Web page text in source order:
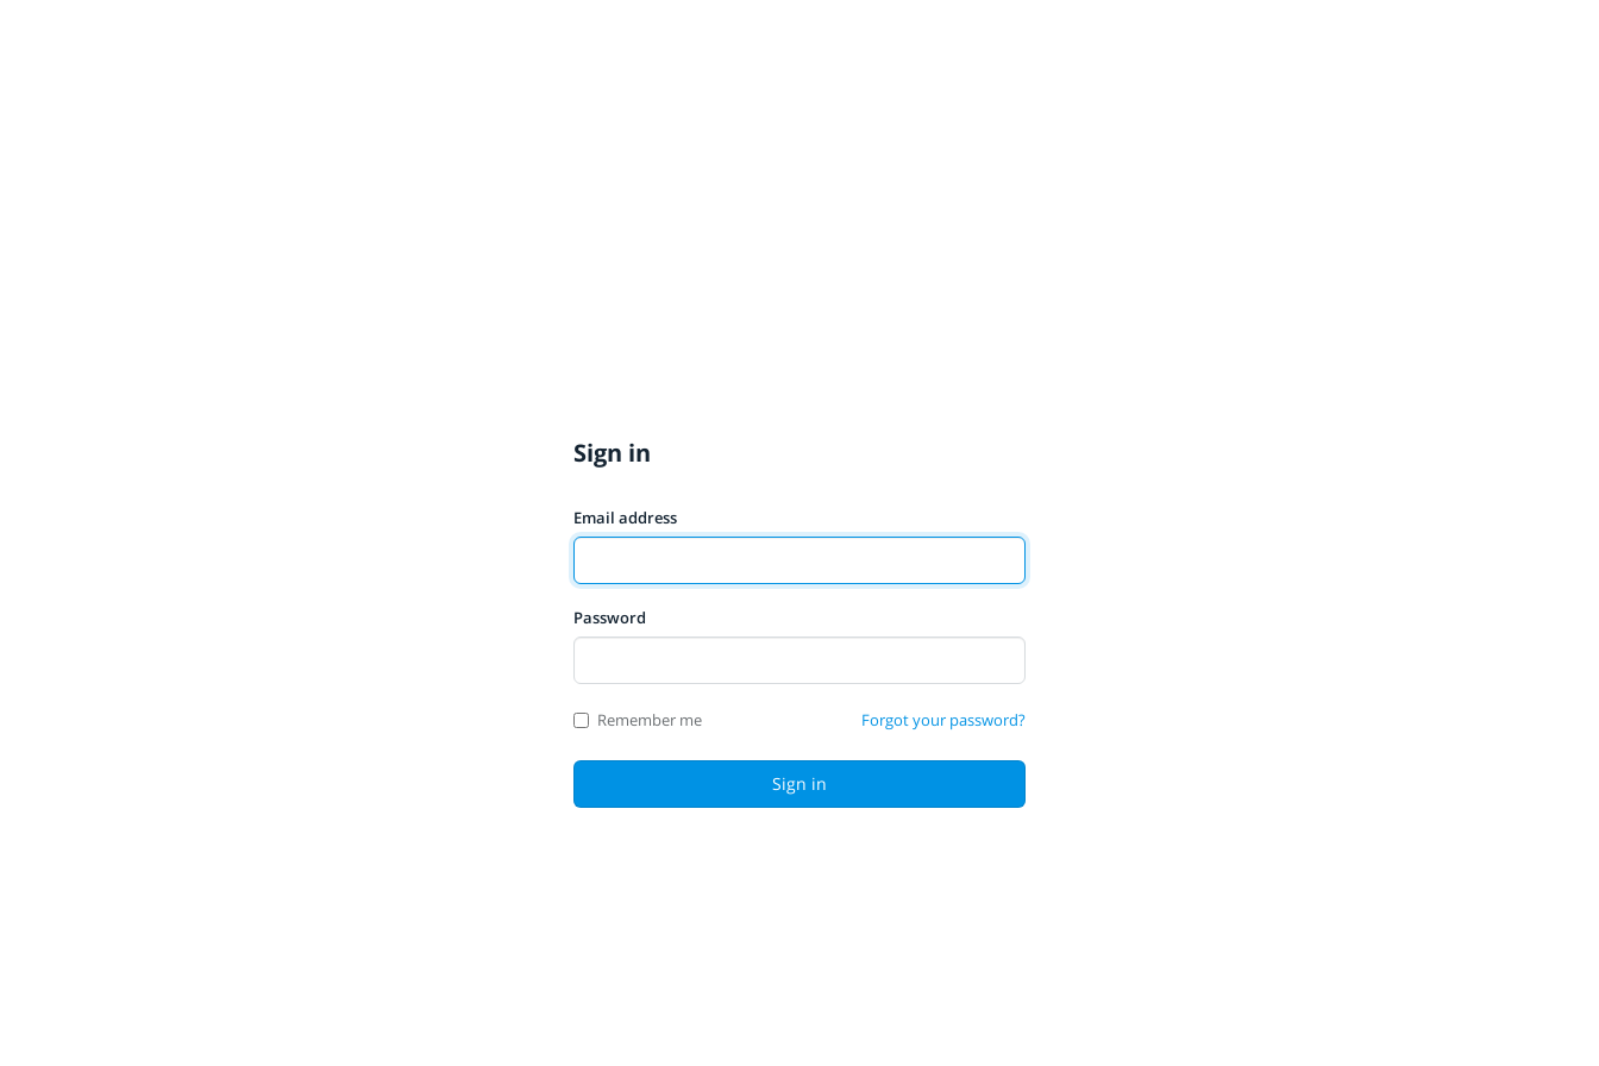
Sign in
Email address
Password
Remember me Forgot your password?
Sign in